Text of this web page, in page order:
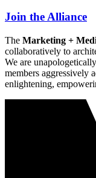
Join the Alliance
The Marketing +
collaboratively to
We are
members aggressively
enlightening,